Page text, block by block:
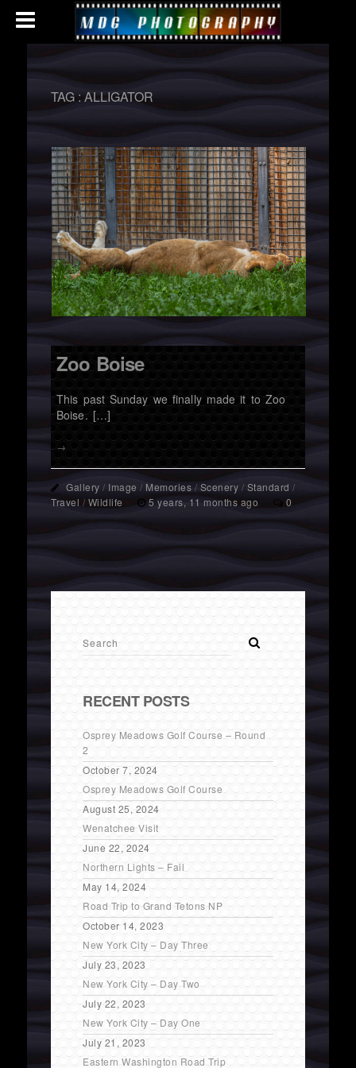
TAG :ALLIGATOR
Zoo Boise
This past Sunday we finally made it to Zoo
Boise. […]
→
Gallery / Image / Memories / Scenery / Standard /
Travel / Wildlife 5 years, 11 months ago 0
RECENT POSTS
Osprey Meadows Golf Course – Round
2
October 7, 2024
Osprey Meadows Golf Course
August 25, 2024
Wenatchee Visit
June 22, 2024
Northern Lights – Fail
May 14, 2024
Road Trip to Grand Tetons NP
October 14, 2023
New York City – Day Three
July 23, 2023
New York City – Day Two
July 22, 2023
New York City – Day One
July 21, 2023
Eastern Washington Road Trip